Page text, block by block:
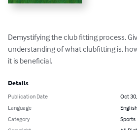
Demystifying the club fitting process.
understanding of what clubfitting is,
it is beneficial.
Details
Publication Date
Oct
Language
English
Category
Sports